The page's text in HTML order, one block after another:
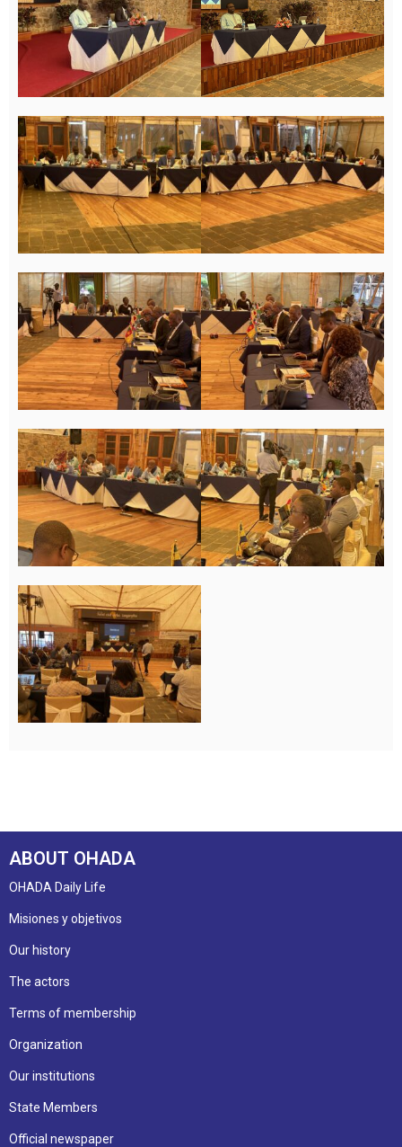
ABOUT OHADA
OHADA Daily Life
Misiones y objetivos
Our history
The actors
Terms of membership
Organization
Our institutions
State Members
Official newspaper